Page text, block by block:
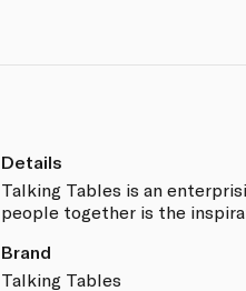
Details
Talking Tables is an
people together is the
Brand
Talking Tables